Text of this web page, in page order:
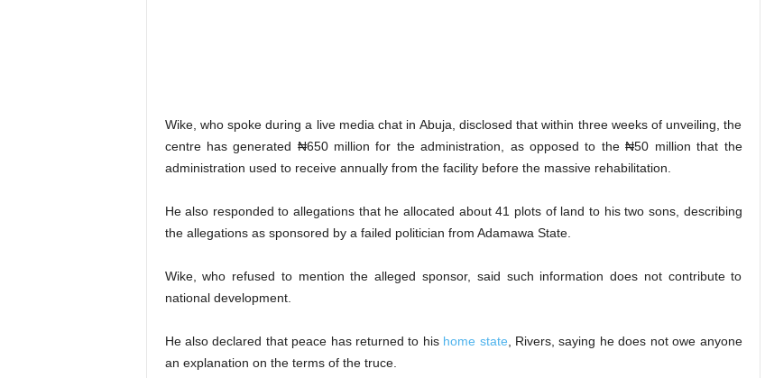
Wike, who spoke during a live media chat in Abuja, disclosed that within three weeks of unveiling, the
centre has generated ₦650 million for the administration, as opposed to the ₦50 million that the
administration used to receive annually from the facility before the massive rehabilitation.
He also responded to allegations that he allocated about 41 plots of land to his two sons, describing
the allegations as sponsored by a failed politician from Adamawa State.
Wike, who refused to mention the alleged sponsor, said such information does not contribute to
national development.
He also declared that peace has returned to his home state , Rivers, saying he does not owe anyone
an explanation on the terms of the truce.